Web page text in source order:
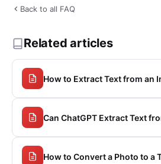
Back to all FAQ
Related articles
How to Extract Text from an
Can ChatGPT Extract Text
How to Convert a Photo to a